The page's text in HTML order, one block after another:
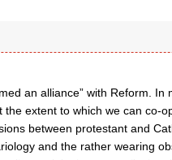
an alliance” with Reform. In
extent to which we can co-
between protestant and
and the rather wearing